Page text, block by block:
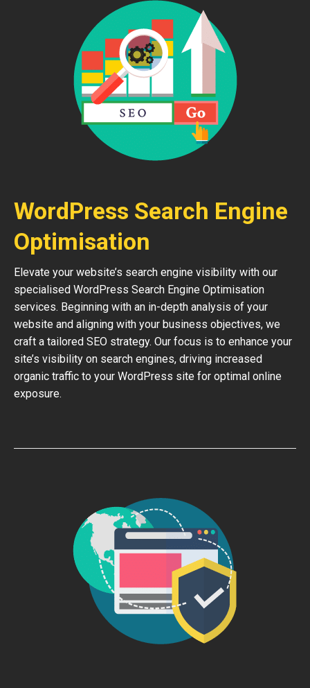
WordPress Search Engine
Optimisation
Elevate your website’s search engine visibility with our
specialised WordPress Search Engine Optimisation
services. Beginning with an in-depth analysis of your
website and aligning with your business objectives, we
craft a tailored SEO strategy. Our focus is to enhance your
site’s visibility on search engines, driving increased
organic traffic to your WordPress site for optimal online
exposure.